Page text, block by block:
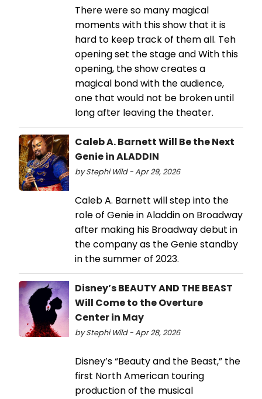
There were so many magical
moments with this show that it is
hard to keep track of them all. Teh
opening set the stage and With this
opening, the show creates a
magical bond with the audience,
one that would not be broken until
long after leaving the theater.
Caleb A. Barnett Will Be the Next
Genie in ALADDIN
by Stephi Wild - Apr 29, 2026
Caleb A. Barnett will step into the
role of Genie in Aladdin on Broadway
after making his Broadway debut in
the company as the Genie standby
in the summer of 2023.
Disney’s BEAUTY AND THE BEAST
Will Come to the Overture
Center in May
by Stephi Wild - Apr 28, 2026
Disney’s “Beauty and the Beast,” the
first North American touring
production of the musical